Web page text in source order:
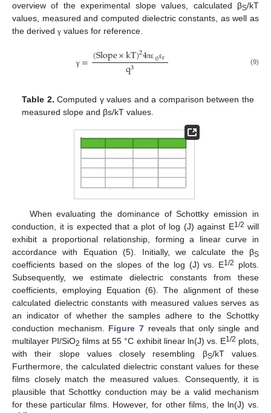
overview of the experimental slope values, calculated βS/kT
values, measured and computed dielectric constants, as well as
the derived γ values for reference.
γ =(Slope×kT)24πε 0εr
q3 (9)
Table 2. Computed γ values and a comparison between the
measured slope and βs/kT values.
When evaluating the dominance of Schottky emission in
conduction, it is expected that a plot of log (J) against E1/2 will
exhibit a proportional relationship, forming a linear curve in
accordance with Equation (5). Initially, we calculate the βS
coefficients based on the slopes of the log (J) vs. E1/2
plots.
Subsequently, we estimate dielectric constants from these
coefficients, employing Equation (6). The alignment of these
calculated dielectric constants with measured values serves as
an indicator of whether the samples adhere to the Schottky
conduction mechanism. Figure 7reveals that only single and
multilayer PI/SiO2 films at 55 °C exhibit linear ln(J) vs. E1/2 plots,
with their slope values closely resembling βS/kT values.
Furthermore, the calculated dielectric constant values for these
films closely match the measured values. Consequently, it is
plausible that Schottky conduction may be a valid mechanism
for these particular films. However, for other films, the ln(J) vs.